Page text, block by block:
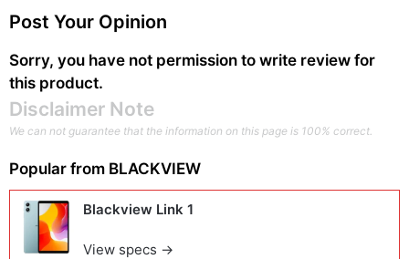
Post Your Opinion
Sorry, you have not permission to write review for
this product.
Disclaimer Note
We can not guarantee that the information on this page is 100% correct.
Popular from BLACKVIEW
Blackview Link 1
View specs →